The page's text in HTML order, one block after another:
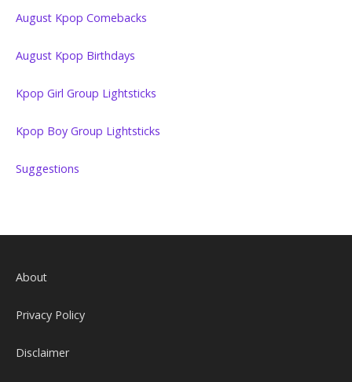
August Kpop Comebacks
August Kpop Birthdays
Kpop Girl Group Lightsticks
Kpop Boy Group Lightsticks
Suggestions
About
Privacy Policy
Disclaimer